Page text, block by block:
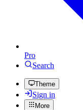
Pro
Search
Theme
Sign in
More